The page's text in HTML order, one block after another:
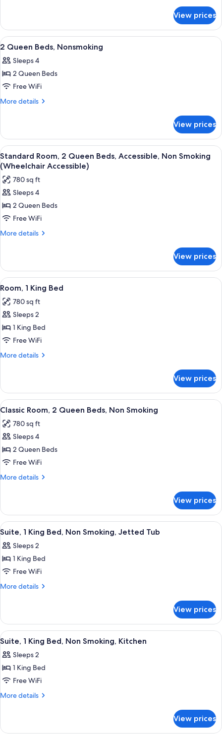
Nonsmoking
King
Bed,
Suite,
View prices
View
all
photos
for
2
Queen
A hotel room with two beds, a
13
2 Queen Beds, Nonsmoking
Sleeps 4
2 Queen Beds
Free WiFi
More details
More
Queen
Beds,
Nonsmoking
View prices
View
all
photos
for
Standard
Room,
2
Queen
Non
Smoking
(Wheelchair
Accessible)
A hotel room with two beds, a desk,
6
Standard Room, 2 Queen Beds, Accessible, Non Smoking
(Wheelchair Accessible)
780 sq ft
Sleeps 4
2 Queen Beds
Free WiFi
More details
More
Room,
Queen
Accessible,
Non
(Wheelchair
Accessible)
View prices
View
all
photos
for
Room,
1
King
A hotel room with a large bed, two
5
Room, 1 King Bed
780 sq ft
Sleeps 2
1 King Bed
Free WiFi
More details
More
1
King
Bed
View prices
View
all
photos
for
Classic
Room,
2
Non
Smoking
A hotel room with two beds, a sofa, a
4
Classic Room, 2 Queen Beds, Non Smoking
780 sq ft
Sleeps 4
2 Queen Beds
Free WiFi
More details
More
Room,
Queen
Non
Smoking
View prices
View
all
photos
for
Suite,
1
Non
Smoking,
Jetted
Tub
A hotel room with a large bed, two
4
Suite, 1 King Bed, Non Smoking, Jetted Tub
Sleeps 2
1 King Bed
Free WiFi
More details
More
1
King
Bed,
Smoking,
Jetted
View prices
View
all
photos
for
Suite,
1
Non
A hotel room with a large bed, two
6
Suite, 1 King Bed, Non Smoking, Kitchen
Sleeps 2
1 King Bed
Free WiFi
More details
More
1
View prices